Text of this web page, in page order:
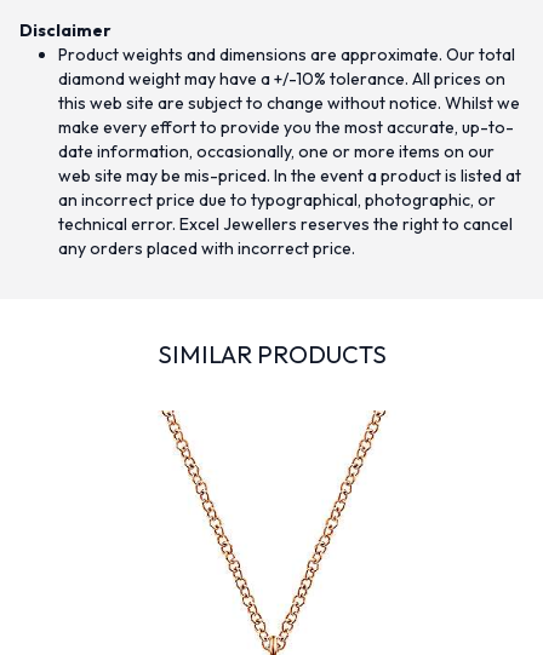
Disclaimer
Product weights and dimensions are approximate. Our total
diamond weight may have a +/-10% tolerance. All prices on
this web site are subject to change without notice. Whilst we
make every effort to provide you the most accurate, up-to-
date information, occasionally, one or more items on our
web site may be mis-priced. In the event a product is listed at
an incorrect price due to typographical, photographic, or
technical error. Excel Jewellers reserves the right to cancel
any orders placed with incorrect price.
SIMILAR PRODUCTS